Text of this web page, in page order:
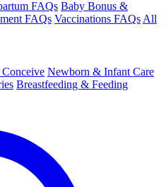
FAQs Baby Bonus &
FAQs Vaccinations FAQs All
Newborn & Infant Care
Breastfeeding & Feeding